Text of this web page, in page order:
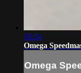
05:54
Omega
Omega